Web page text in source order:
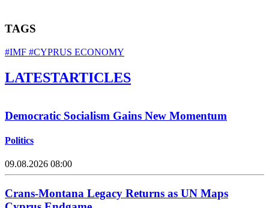
TAGS
#IMF #CYPRUS ECONOMY
LATESTARTICLES
Democratic Socialism Gains New Momentum
Politics
09.08.2026 08:00
Crans-Montana Legacy Returns as UN Maps